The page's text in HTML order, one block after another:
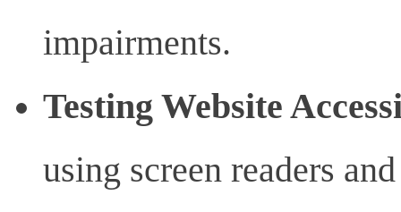
impairments.
Testing Website
using screen readers